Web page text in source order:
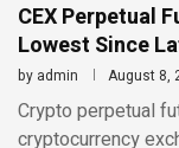
CEX Perpetual
Lowest Since
by admin August 8,
Crypto perpetual
cryptocurrency